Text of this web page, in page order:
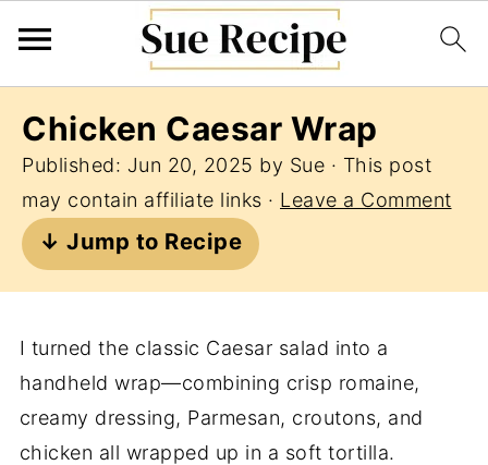
Chicken Caesar Wrap
Published: Jun 20, 2025 by Sue · This post
may contain affiliate links · Leave a Comment
↓ Jump to Recipe
I turned the classic Caesar salad into a
handheld wrap—combining crisp romaine,
creamy dressing, Parmesan, croutons, and
chicken all wrapped up in a soft tortilla.